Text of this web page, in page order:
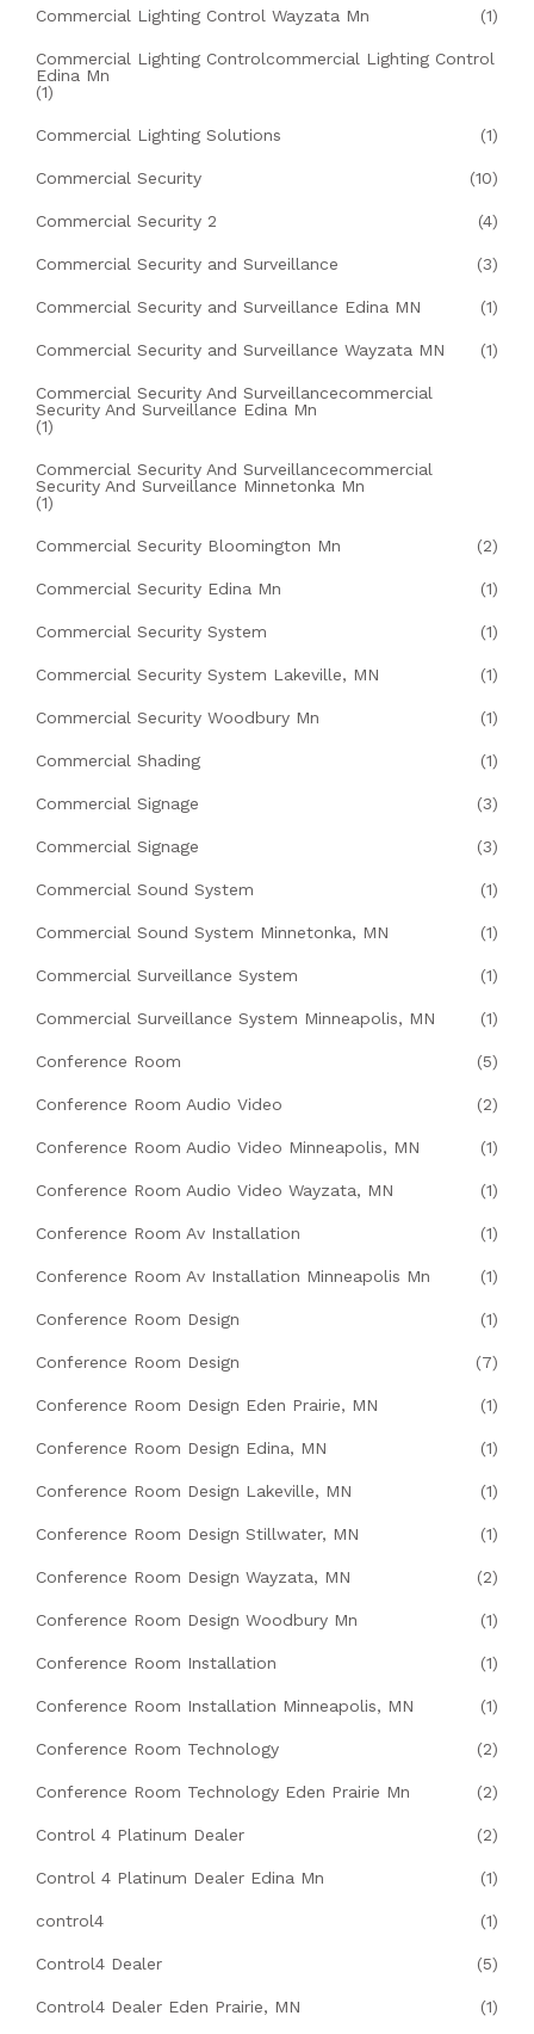
Commercial Lighting Control Wayzata Mn (1)
Commercial Lighting Controlcommercial Lighting Control
Edina Mn
(1)
Commercial Lighting Solutions (1)
Commercial Security (10)
Commercial Security 2 (4)
Commercial Security and Surveillance (3)
Commercial Security and Surveillance Edina MN (1)
Commercial Security and Surveillance Wayzata MN (1)
Commercial Security And Surveillancecommercial
Security And Surveillance Edina Mn
(1)
Commercial Security And Surveillancecommercial
Security And Surveillance Minnetonka Mn
(1)
Commercial Security Bloomington Mn (2)
Commercial Security Edina Mn (1)
Commercial Security System (1)
Commercial Security System Lakeville, MN (1)
Commercial Security Woodbury Mn (1)
Commercial Shading (1)
Commercial Signage (3)
Commercial Signage (3)
Commercial Sound System (1)
Commercial Sound System Minnetonka, MN (1)
Commercial Surveillance System (1)
Commercial Surveillance System Minneapolis, MN (1)
Conference Room (5)
Conference Room Audio Video (2)
Conference Room Audio Video Minneapolis, MN (1)
Conference Room Audio Video Wayzata, MN (1)
Conference Room Av Installation (1)
Conference Room Av Installation Minneapolis Mn (1)
Conference Room Design (1)
Conference Room Design (7)
Conference Room Design Eden Prairie, MN (1)
Conference Room Design Edina, MN (1)
Conference Room Design Lakeville, MN (1)
Conference Room Design Stillwater, MN (1)
Conference Room Design Wayzata, MN (2)
Conference Room Design Woodbury Mn (1)
Conference Room Installation (1)
Conference Room Installation Minneapolis, MN (1)
Conference Room Technology (2)
Conference Room Technology Eden Prairie Mn (2)
Control 4 Platinum Dealer (2)
Control 4 Platinum Dealer Edina Mn (1)
control4 (1)
Control4 Dealer (5)
Control4 Dealer Eden Prairie, MN (1)